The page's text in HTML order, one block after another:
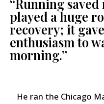
“Running
played a huge
recovery; it
enthusiasm to
morning.”
He ran the Chicago